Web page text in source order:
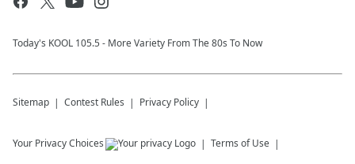
Today's KOOL 105.5 - More Variety From The 80s To Now
Sitemap Contest Rules Privacy Policy
Your Privacy Choices Terms of Use